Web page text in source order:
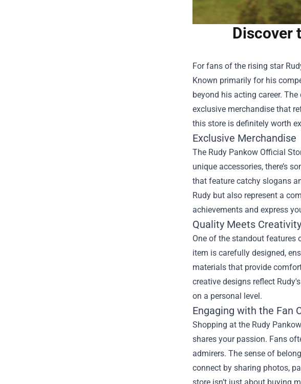
Discover
For fans of the rising star
Known primarily for his
beyond his acting career.
exclusive merchandise that
this store is definitely worth
Exclusive Merchandise
The Rudy Pankow Official
unique accessories, there’s
that feature catchy slogans
Rudy but also represent a
achievements and express
Quality Meets Creativity
One of the standout features
item is carefully designed,
materials that provide
creative designs reflect
on a personal level.
Engaging with the Fan
Shopping at the Rudy
shares your passion. Fans
admirers. The sense of
connect by sharing photos,